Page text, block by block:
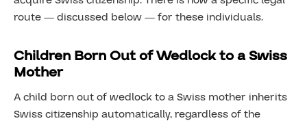
route — discussed below — for these individuals.
Children Born Out of Wedlock to a Swiss
Mother
A child born out of wedlock to a Swiss mother inherits
Swiss citizenship automatically, regardless of the